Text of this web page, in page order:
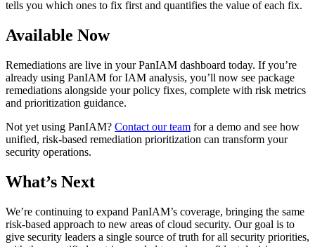
tells you which ones to fix first and quantifies the value of each fix.
Available Now
Remediations are live in your PanIAM dashboard today. If you’re
already using PanIAM for IAM analysis, you’ll now see package
remediations alongside your policy fixes, complete with risk metrics
and prioritization guidance.
Not yet using PanIAM? Contact our team for a demo and see how
unified, risk-based remediation prioritization can transform your
security operations.
What’s Next
We’re continuing to expand PanIAM’s coverage, bringing the same
risk-based approach to new areas of cloud security. Our goal is to
give security leaders a single source of truth for all security priorities,